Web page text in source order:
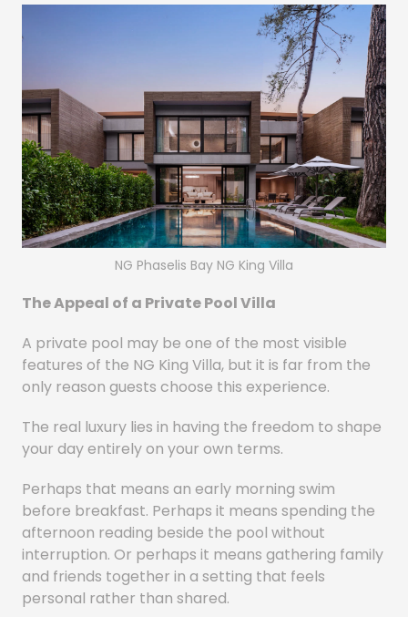
NG Phaselis Bay NG King Villa
The Appeal of a Private Pool Villa
A private pool may be one of the most visible
features of the NG King Villa, but it is far from the
only reason guests choose this experience.
The real luxury lies in having the freedom to shape
your day entirely on your own terms.
Perhaps that means an early morning swim
before breakfast. Perhaps it means spending the
afternoon reading beside the pool without
interruption. Or perhaps it means gathering family
and friends together in a setting that feels
personal rather than shared.